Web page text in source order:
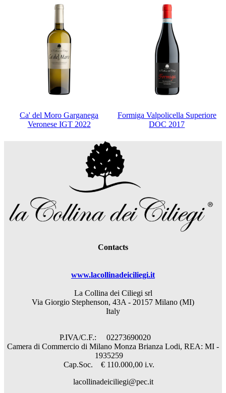
Ca' del Moro Garganega
Veronese IGT 2022
Formiga Valpolicella Superiore
DOC 2017
Contacts
www.lacollinadeiciliegi.it
La Collina dei Ciliegi srl
Via Giorgio Stephenson, 43A - 20157 Milano (MI)
Italy
P.IVA/C.F.: 02273690020
Camera di Commercio di Milano Monza Brianza Lodi, REA: MI -
1935259
Cap.Soc. € 110.000,00 i.v.
lacollinadeiciliegi@pec.it